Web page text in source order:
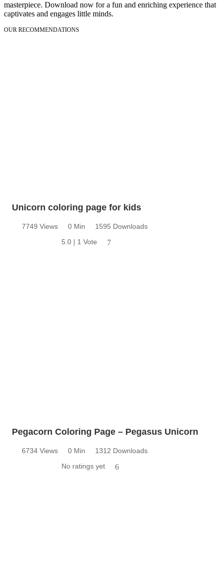
masterpiece. Download now for a fun and enriching experience that
captivates and engages little minds.
OUR RECOMMENDATIONS
Unicorn coloring page for kids
7749 Views 0 Min
1595 Downloads
5.0 | 1 Vote
7
Pegacorn Coloring Page – Pegasus Unicorn
6734 Views 0 Min
1312 Downloads
No ratings yet
6